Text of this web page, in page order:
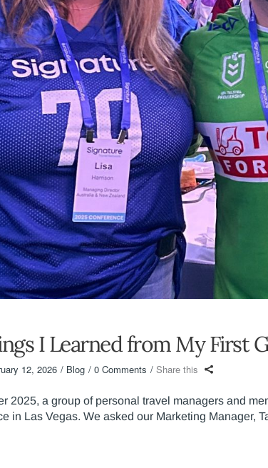
I Learned from My First
12, 2026 Blog 0 Comments Share this
2025, a group of personal travel managers and
in Las Vegas. We asked our Marketing Manager,